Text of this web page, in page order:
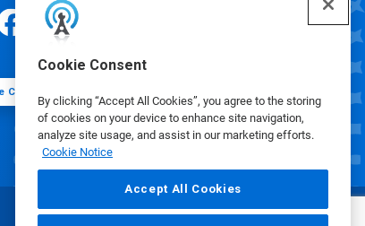
Cookie Consent
By clicking “Accept All Cookies”, you agree to the storing
of cookies on your device to enhance site navigation,
analyze site usage, and assist in our marketing efforts.
Cookie Notice
Accept All Cookies
Cookie Preferences